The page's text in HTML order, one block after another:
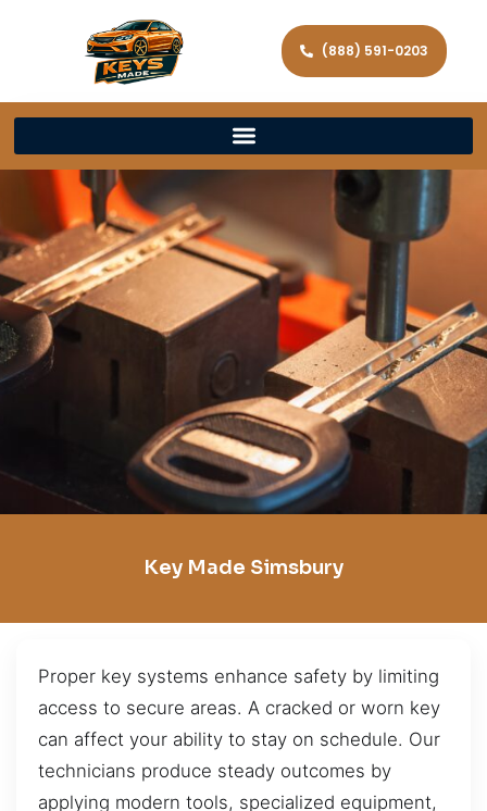
(888) 591-0203
Key Made Simsbury
Proper key systems enhance safety by limiting
access to secure areas. A cracked or worn key
can affect your ability to stay on schedule. Our
technicians produce steady outcomes by
applying modern tools, specialized equipment,